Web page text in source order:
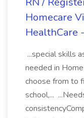
Homecare
HealthCare
...special skills
needed in
choose from to
school,...